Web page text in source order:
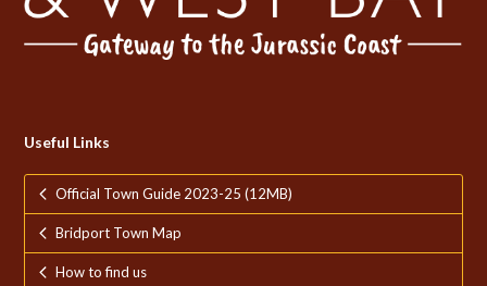
Useful Links
Official Town Guide 2023-25 (12MB)
Bridport Town Map
How to find us